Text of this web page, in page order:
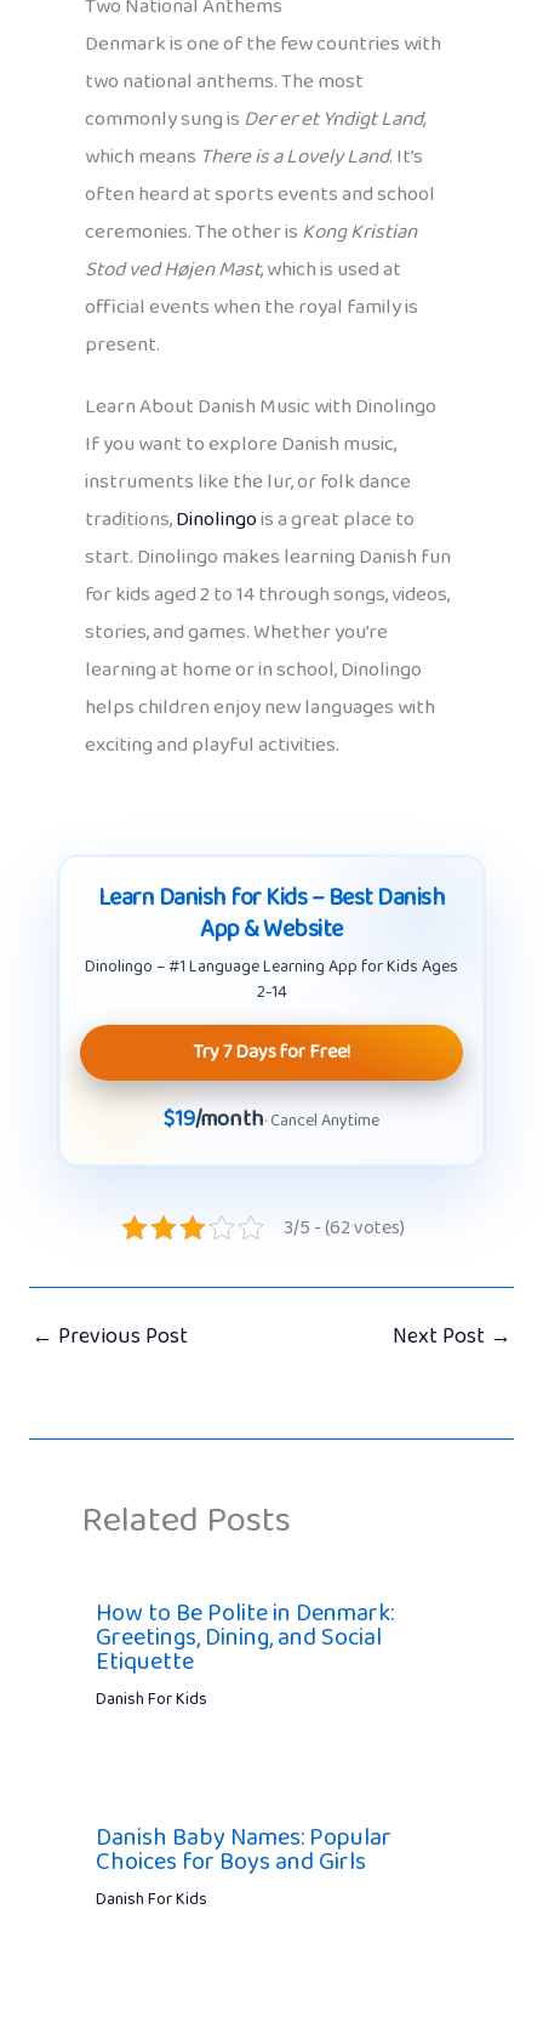
Two National Anthems
Denmark is one of the few countries with
two national anthems. The most
commonly sung is Der er et Yndigt Land,
which means There is a Lovely Land. It’s
often heard at sports events and school
ceremonies. The other isKong Kristian
Stod ved Højen Mast, which is used at
official events when the royal family is
present.
Learn About Danish Music with Dinolingo
If you want to explore Danish music,
instruments like the lur, or folk dance
traditions,Dinolingois a great place to
start. Dinolingo makes learning Danish fun
for kids aged 2 to 14 through songs, videos,
stories, and games. Whether you’re
learning at home or in school, Dinolingo
helps children enjoy new languages with
exciting and playful activities.
Learn Danish for Kids – Best Danish
App & Website
Dinolingo – #1 Language Learning App for Kids Ages
2-14
Try 7 Days for Free!
$19/month· Cancel Anytime
3/5 - (62 votes)
← Previous Post Next Post →
Related Posts
How to Be Polite in Denmark:
Greetings, Dining, and Social
Etiquette
Danish For Kids
Danish Baby Names: Popular
Choices for Boys and Girls
Danish For Kids